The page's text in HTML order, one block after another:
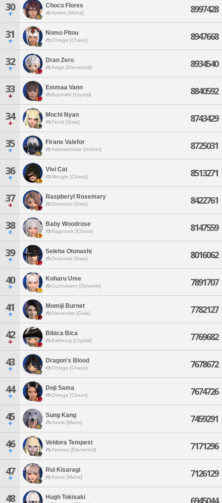
30 Choco Flores
Hades [Mana] 8997428
31 Nomo Pitou
Omega [Chaos] 8947668
32 Dran Zero
Aegis [Elemental] 8934540
33 Emmaa Vann
Brynhildr [Crystal] 8840592
34 Mochi Nyan
Fenrir [Gaia] 8743429
35 Firanx Valefor
Adamantoise [Aether] 8725031
36 Vivi Cat
Moogle [Chaos] 8513271
37 Raspberyl Rosemary
Durandal [Gaia] 8422761
38 Baby Woodrose
Ragnarok [Chaos] 8147559
39 Seleha Otonashi
Durandal [Gaia] 8016062
40 Koharu Ume
Cuchulainn [Dynamis] 7891707
41 Momiji Burnet
Alexander [Gaia] 7782127
42 Bibica Bica
Balmung [Crystal] 7769682
43 Dragon's Blood
Omega [Chaos] 7678672
44 Doji Sama
Omega [Chaos] 7674726
45 Sung Kang
Asura [Mana] 7459291
46 Veldora Tempest
Atomos [Elemental] 7171296
47 Rui Kisaragi
Asura [Mana] 7126129
48 Hugh Tokisaki 6945044